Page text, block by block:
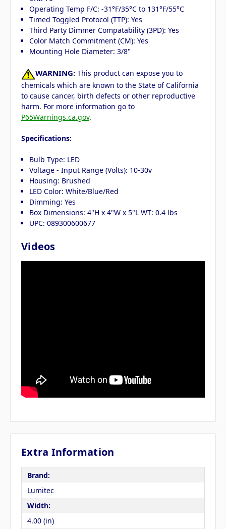
Operating Temp F/C: -31°F/35°C to 131°F/55°C
Timed Toggled Protocol (TTP): Yes
Third Party Dimmer Compatability (3PD): Yes
Color Match Commitment (CM): Yes
Mounting Hole Diameter: 3/8"
WARNING: This product can expose you to
chemicals which are known to the State of California
to cause cancer, birth defects or other reproductive
harm. For more information go to
P65Warnings.ca.gov.
Specifications:
Bulb Type: LED
Voltage - Input Range (Volts): 10-30v
Housing: Brushed
LED Color: White/Blue/Red
Dimming: Yes
Box Dimensions: 4"H x 4"W x 5"L WT: 0.4 lbs
UPC: 089300600677
Videos
Extra Information
Brand:
Lumitec
Width:
4.00 (in)